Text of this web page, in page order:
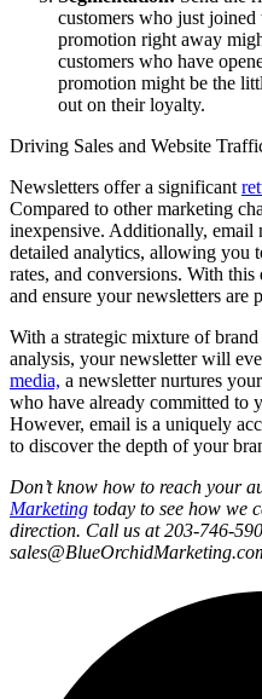
customers who just joined
promotion right away
customers who have
promotion might be the
out on their loyalty.
Driving Sales and Website
Newsletters offer a significant
Compared to other marketing
inexpensive. Additionally, email
detailed analytics, allowing you
rates, and conversions. With
and ensure your newsletters are
With a strategic mixture of
analysis, your newsletter will
media, a newsletter nurtures
who have already committed to
However, email is a uniquely
to discover the depth of your
Don’t know how to reach your
Marketing today to see how we
direction. Call us at 203-746-